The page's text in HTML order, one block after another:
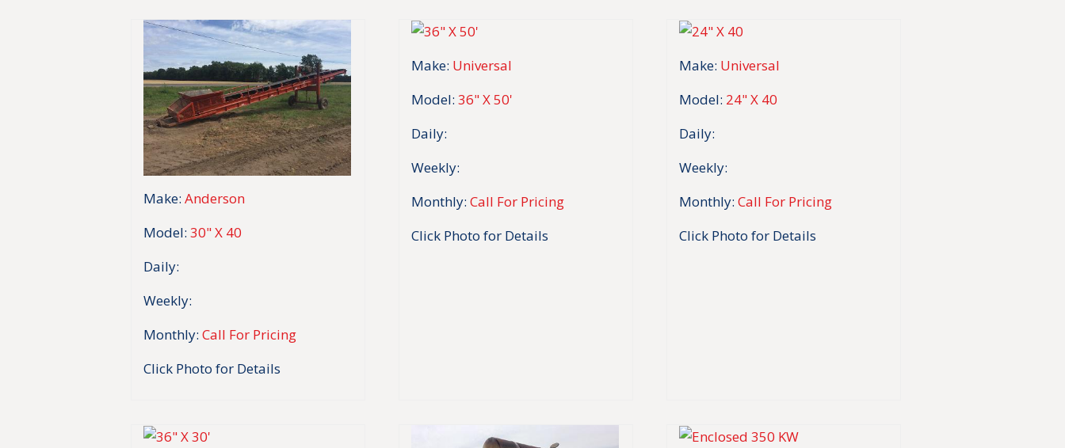
Make: Anderson
Model: 30" X 40
Daily:
Weekly:
Monthly: Call For Pricing
Click Photo for Details
Make: Universal
Model: 36" X 50'
Daily:
Weekly:
Monthly: Call For Pricing
Click Photo for Details
Make: Universal
Model: 24" X 40
Daily:
Weekly:
Monthly: Call For Pricing
Click Photo for Details